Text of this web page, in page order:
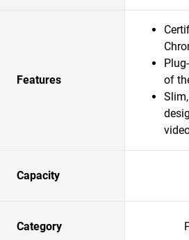
Features
of
Capacity
Category